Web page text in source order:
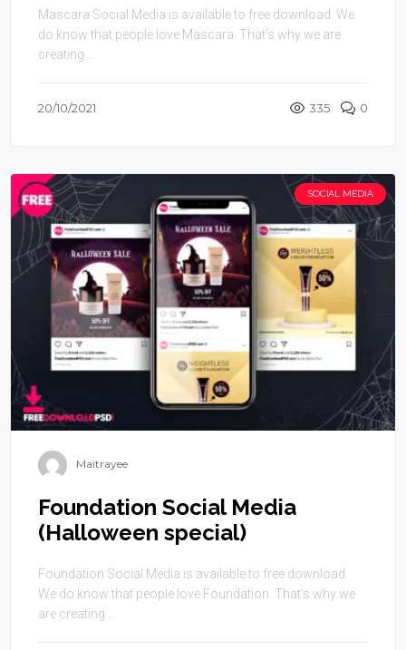
Mascara Social Media is available to free download. We
do know that people love Mascara. That’s why we are
creating ...
20/10/2021 335 0
SOCIAL MEDIA
Maitrayee
Foundation Social Media
(Halloween special)
Foundation Social Media is available to free download.
We do know that people love Foundation. That’s why we
are creating ...